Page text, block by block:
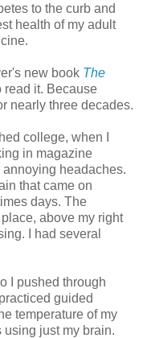
to the curb and
health of my adult
new book The
read it. Because
nearly three decades.
college, when I
in magazine
headaches.
that came on
days. The
above my right
I had several
I pushed through
guided
temperature of my
just my brain.